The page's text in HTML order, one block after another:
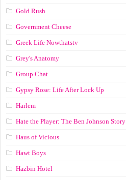
Gold Rush
Government Cheese
Greek Life Nowthatstv
Grey's Anatomy
Group Chat
Gypsy Rose: Life After Lock Up
Harlem
Hate the Player: The Ben Johnson Story
Haus of Vicious
Hawt Boys
Hazbin Hotel